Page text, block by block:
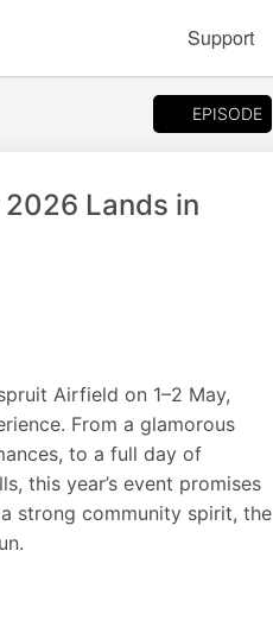
Support
EPISODE
Lands in
Airfield on 1–2 May,
From a glamorous
to a full day of
this year’s event promises
strong community spirit, the